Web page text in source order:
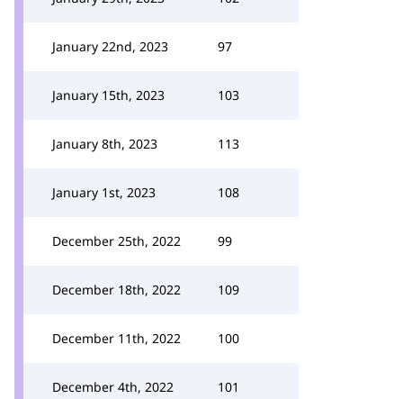
January 22nd, 2023 97
January 15th, 2023 103
January 8th, 2023 113
January 1st, 2023 108
December 25th, 2022 99
December 18th, 2022 109
December 11th, 2022 100
December 4th, 2022 101